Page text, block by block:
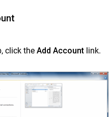
in Outlook 2010 on
app for better
click the Add Account link.